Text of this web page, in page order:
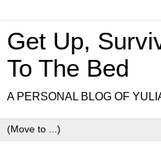
Get Up,
To The Bed
A PERSONAL BLOG OF